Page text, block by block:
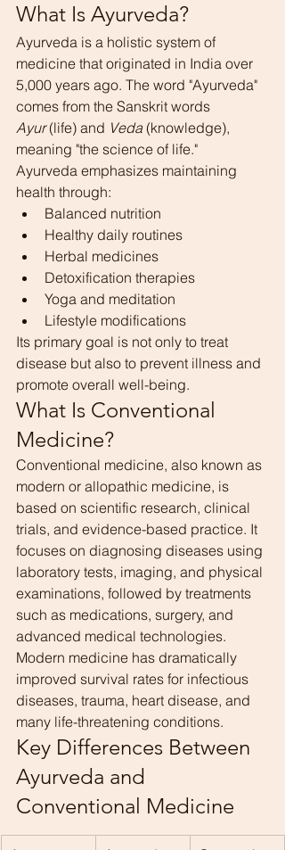
What Is Ayurveda?
Ayurveda is a holistic system of
medicine that originated in India over
5,000 years ago. The word "Ayurveda"
comes from the Sanskrit words
Ayur (life) and Veda (knowledge),
meaning "the science of life."
Ayurveda emphasizes maintaining
health through:
Balanced nutrition
Healthy daily routines
Herbal medicines
Detoxification therapies
Yoga and meditation
Lifestyle modifications
Its primary goal is not only to treat
disease but also to prevent illness and
promote overall well-being.
What Is Conventional
Medicine?
Conventional medicine, also known as
modern or allopathic medicine, is
based on scientific research, clinical
trials, and evidence-based practice. It
focuses on diagnosing diseases using
laboratory tests, imaging, and physical
examinations, followed by treatments
such as medications, surgery, and
advanced medical technologies.
Modern medicine has dramatically
improved survival rates for infectious
diseases, trauma, heart disease, and
many life-threatening conditions.
Key Differences Between
Ayurveda and
Conventional Medicine